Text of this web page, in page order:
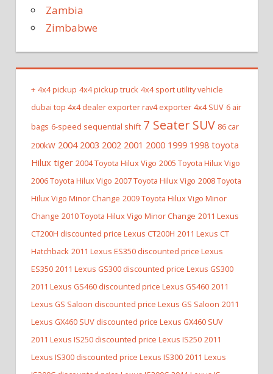
Zambia
Zimbabwe
+ 4x4 pickup 4x4 pickup truck 4x4 sport utility vehicle
dubai top 4x4 dealer exporter rav4 exporter 4x4 SUV 6 air
bags 6-speed sequential shift 7 Seater SUV 86 car
200kW 2004 2003 2002 2001 2000 1999 1998 toyota
Hilux tiger 2004 Toyota Hilux Vigo 2005 Toyota Hilux Vigo
2006 Toyota Hilux Vigo 2007 Toyota Hilux Vigo 2008 Toyota
Hilux Vigo Minor Change 2009 Toyota Hilux Vigo Minor
Change 2010 Toyota Hilux Vigo Minor Change 2011 Lexus
CT200H discounted price Lexus CT200H 2011 Lexus CT
Hatchback 2011 Lexus ES350 discounted price Lexus
ES350 2011 Lexus GS300 discounted price Lexus GS300
2011 Lexus GS460 discounted price Lexus GS460 2011
Lexus GS Saloon discounted price Lexus GS Saloon 2011
Lexus GX460 SUV discounted price Lexus GX460 SUV
2011 Lexus IS250 discounted price Lexus IS250 2011
Lexus IS300 discounted price Lexus IS300 2011 Lexus